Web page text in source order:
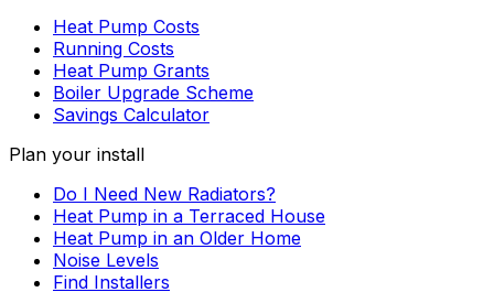
Heat Pump Costs
Running Costs
Heat Pump Grants
Boiler Upgrade Scheme
Savings Calculator
Plan your install
Do I Need New Radiators?
Heat Pump in a Terraced House
Heat Pump in an Older Home
Noise Levels
Find Installers